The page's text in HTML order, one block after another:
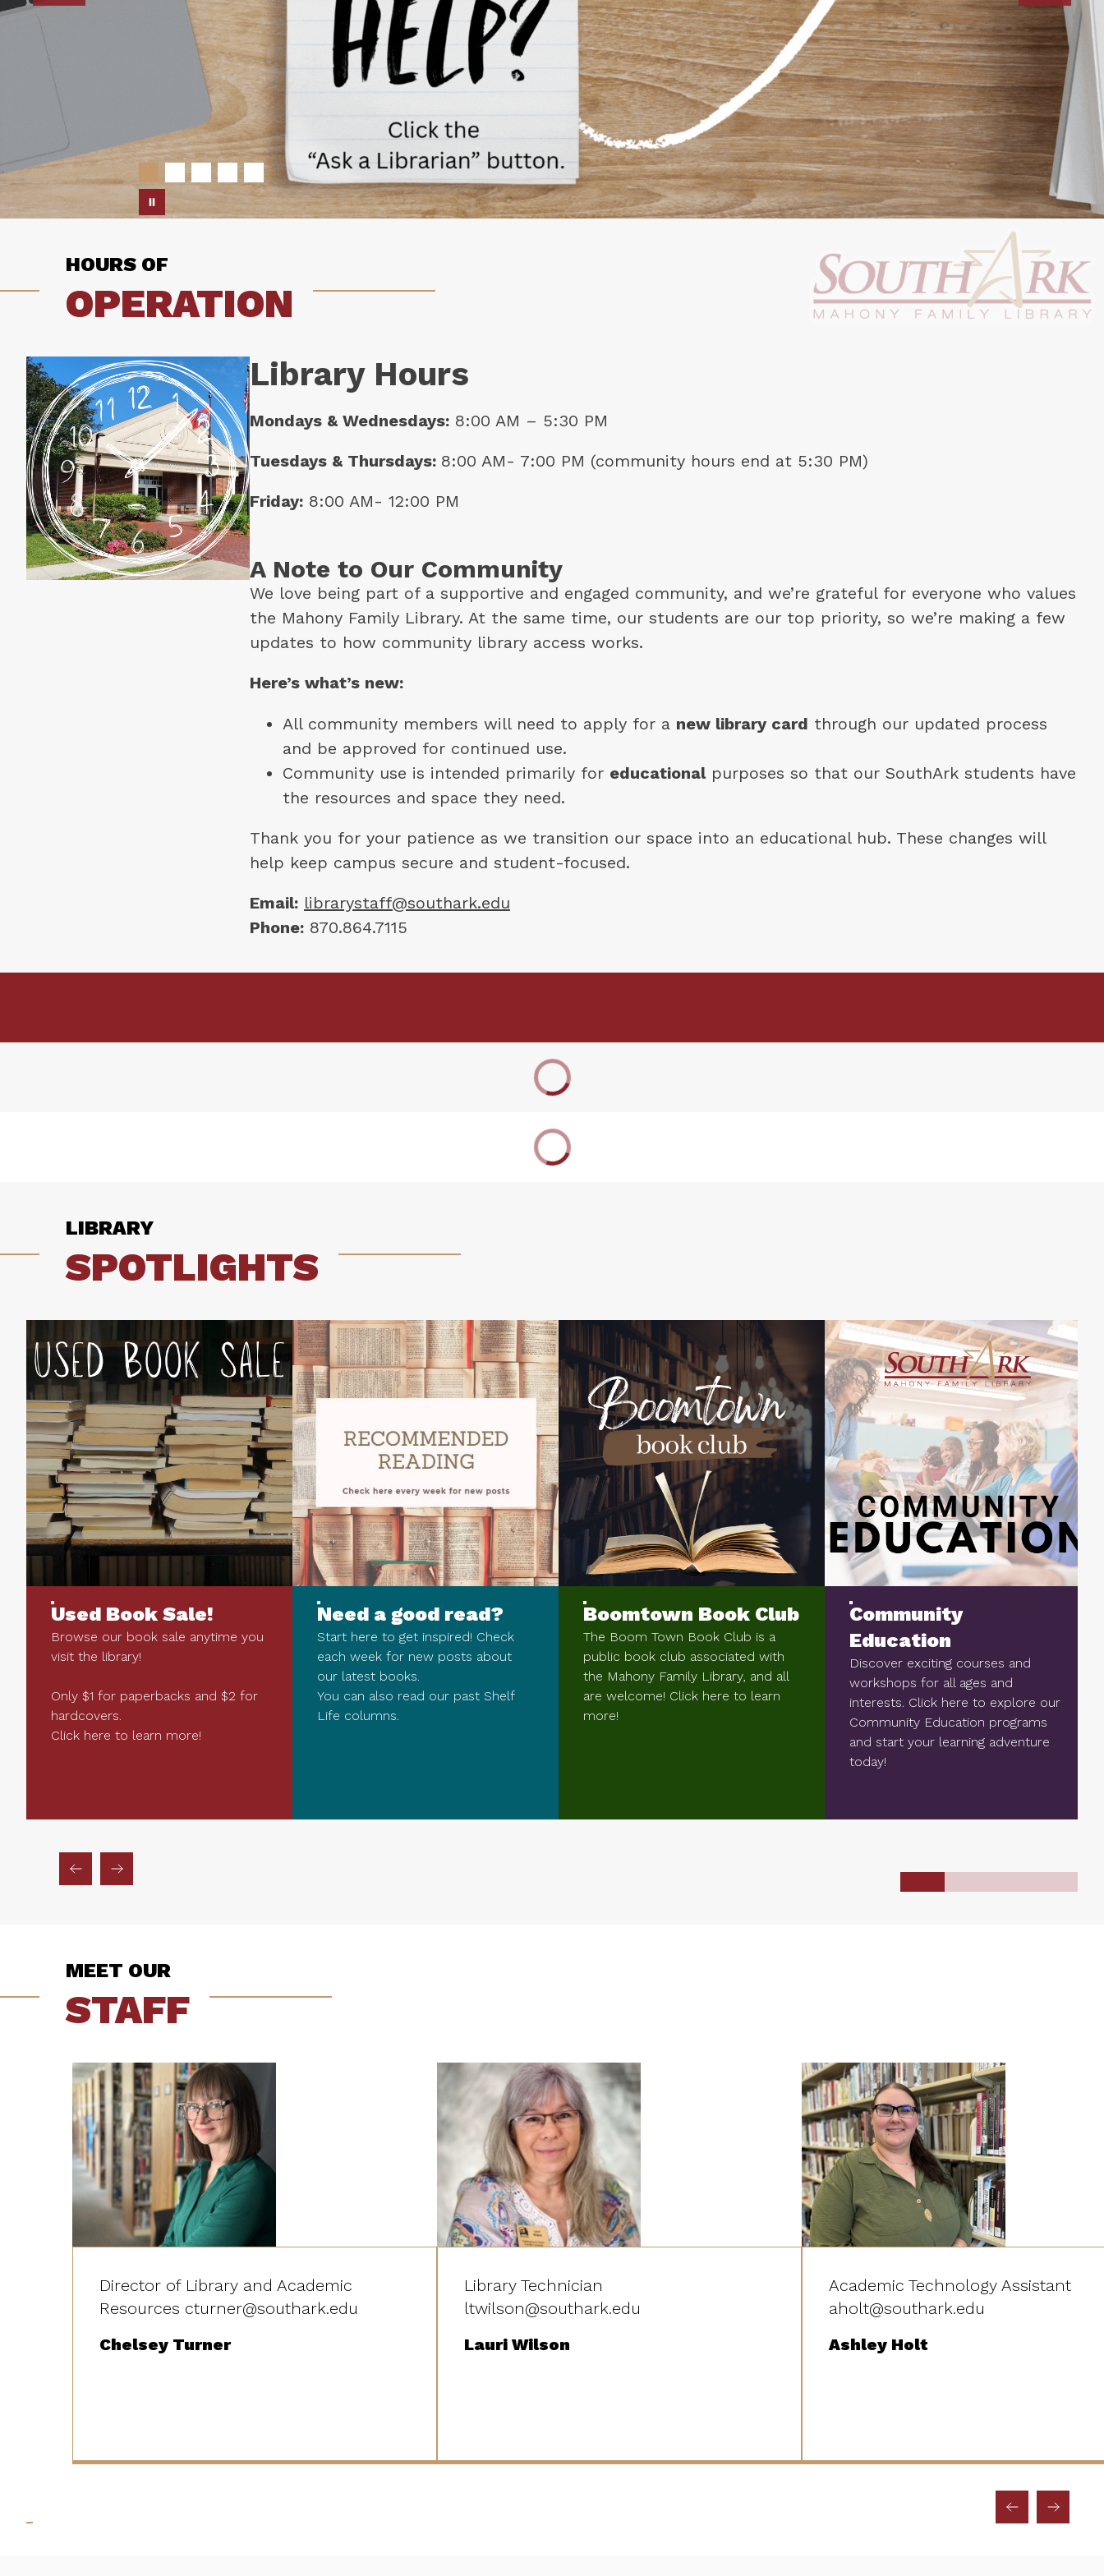
HOURS OF
OPERATION
Library Hours
Mondays & Wednesdays: 8:00 AM – 5:30 PM
Tuesdays & Thursdays: 8:00 AM- 7:00 PM (community hours end at 5:30 PM)
Friday: 8:00 AM- 12:00 PM
A Note to Our Community
We love being part of a supportive and engaged community, and we’re grateful for everyone who values
the Mahony Family Library. At the same time, our students are our top priority, so we’re making a few
updates to how community library access works.
Here’s what’s new:
All community members will need to apply for a new library card through our updated process
and be approved for continued use.
Community use is intended primarily for educational purposes so that our SouthArk students have
the resources and space they need.
Thank you for your patience as we transition our space into an educational hub. These changes will
help keep campus secure and student-focused.
Email: librarystaff@southark.edu
Phone: 870.864.7115
LIBRARY
SPOTLIGHTS
Used Book Sale!
Browse our book sale anytime you
visit the library!
Only $1 for paperbacks and $2 for
hardcovers.
Click here to learn more!
Need a good read?
Start here to get inspired! Check
each week for new posts about
our latest books.
You can also read our past Shelf
Life columns.
Boomtown Book Club
The Boom Town Book Club is a
public book club associated with
the Mahony Family Library, and all
are welcome! Click here to learn
more!
Community
Education
Discover exciting courses and
workshops for all ages and
interests. Click here to explore our
Community Education programs
and start your learning adventure
today!
MEET OUR
STAFF
Director of Library and Academic
Resources cturner@southark.edu
Chelsey Turner
Library Technician
ltwilson@southark.edu
Lauri Wilson
Academic Technology Assistant
aholt@southark.edu
Ashley Holt